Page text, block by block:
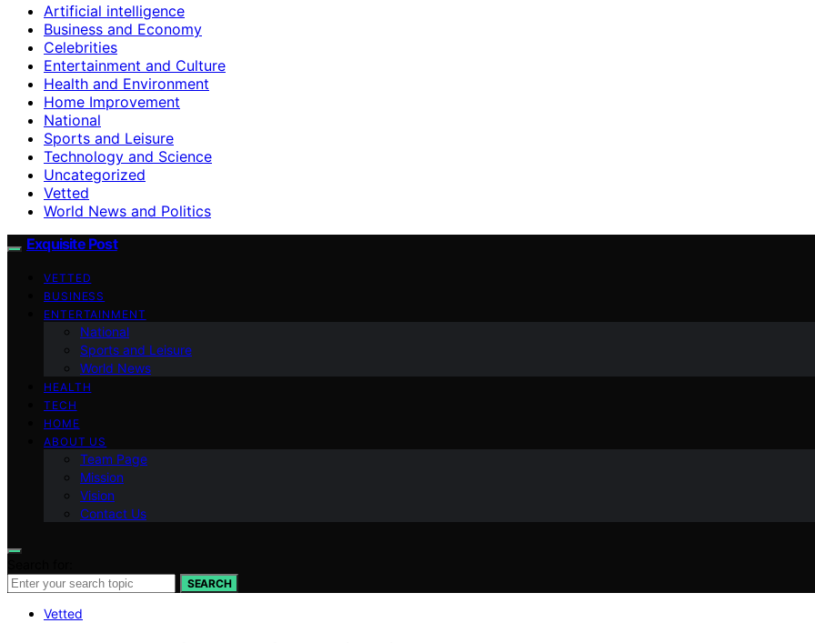
Artificial intelligence
Business and Economy
Celebrities
Entertainment and Culture
Health and Environment
Home Improvement
National
Sports and Leisure
Technology and Science
Uncategorized
Vetted
World News and Politics
Exquisite Post
VETTED
BUSINESS
ENTERTAINMENT
National
Sports and Leisure
World News
HEALTH
TECH
HOME
ABOUT US
Team Page
Mission
Vision
Contact Us
SEARCH
Vetted